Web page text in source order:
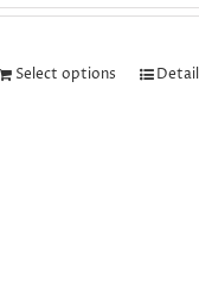
Select options